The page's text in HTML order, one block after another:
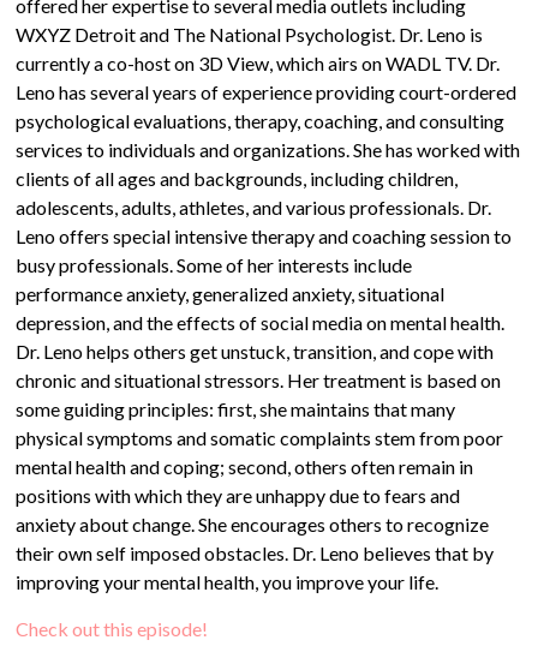
offered her expertise to several media outlets including
WXYZ Detroit and The National Psychologist. Dr. Leno is
currently a co-host on 3D View, which airs on WADL TV. Dr.
Leno has several years of experience providing court-ordered
psychological evaluations, therapy, coaching, and consulting
services to individuals and organizations. She has worked with
clients of all ages and backgrounds, including children,
adolescents, adults, athletes, and various professionals. Dr.
Leno offers special intensive therapy and coaching session to
busy professionals. Some of her interests include
performance anxiety, generalized anxiety, situational
depression, and the effects of social media on mental health.
Dr. Leno helps others get unstuck, transition, and cope with
chronic and situational stressors. Her treatment is based on
some guiding principles: first, she maintains that many
physical symptoms and somatic complaints stem from poor
mental health and coping; second, others often remain in
positions with which they are unhappy due to fears and
anxiety about change. She encourages others to recognize
their own self imposed obstacles. Dr. Leno believes that by
improving your mental health, you improve your life.
Check out this episode!